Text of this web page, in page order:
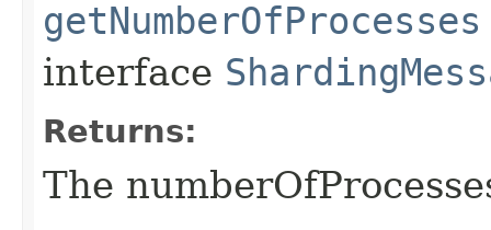
getNumberOfProcesses
interface
Returns:
The